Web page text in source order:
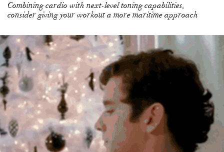
Combining cardio with next-level toning capabilities,
consider giving your workout a more maritime approach